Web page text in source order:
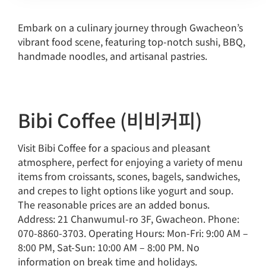
Embark on a culinary journey through Gwacheon’s
vibrant food scene, featuring top-notch sushi, BBQ,
handmade noodles, and artisanal pastries.
Bibi Coffee (비비커피)
Visit Bibi Coffee for a spacious and pleasant
atmosphere, perfect for enjoying a variety of menu
items from croissants, scones, bagels, sandwiches,
and crepes to light options like yogurt and soup.
The reasonable prices are an added bonus.
Address: 21 Chanwumul-ro 3F, Gwacheon. Phone:
070-8860-3703. Operating Hours: Mon-Fri: 9:00 AM –
8:00 PM, Sat-Sun: 10:00 AM – 8:00 PM. No
information on break time and holidays.